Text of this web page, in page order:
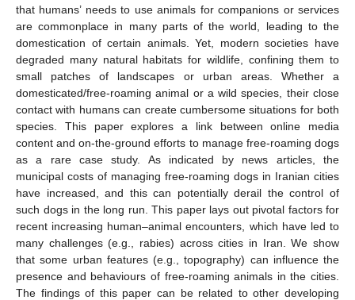
that humans’ needs to use animals for companions or services
are commonplace in many parts of the world, leading to the
domestication of certain animals. Yet, modern societies have
degraded many natural habitats for wildlife, confining them to
small patches of landscapes or urban areas. Whether a
domesticated/free-roaming animal or a wild species, their close
contact with humans can create cumbersome situations for both
species. This paper explores a link between online media
content and on-the-ground efforts to manage free-roaming dogs
as a rare case study. As indicated by news articles, the
municipal costs of managing free-roaming dogs in Iranian cities
have increased, and this can potentially derail the control of
such dogs in the long run. This paper lays out pivotal factors for
recent increasing human–animal encounters, which have led to
many challenges (e.g., rabies) across cities in Iran. We show
that some urban features (e.g., topography) can influence the
presence and behaviours of free-roaming animals in the cities.
The findings of this paper can be related to other developing